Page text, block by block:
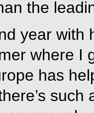
the
year with
where I
has